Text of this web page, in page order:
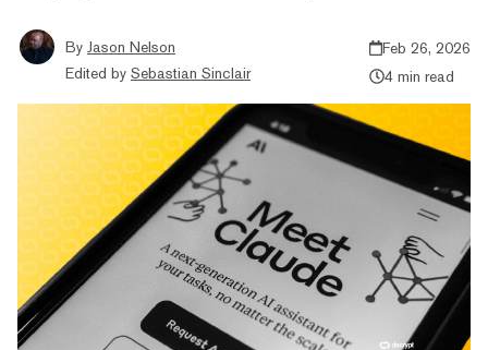
By Jason Nelson
Edited by Sebastian Sinclair
Feb 26, 2026
4 min read